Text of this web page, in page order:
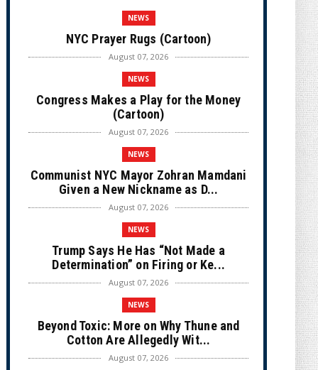
NEWS
NYC Prayer Rugs (Cartoon)
August 07, 2026
NEWS
Congress Makes a Play for the Money
(Cartoon)
August 07, 2026
NEWS
Communist NYC Mayor Zohran Mamdani
Given a New Nickname as D...
August 07, 2026
NEWS
Trump Says He Has “Not Made a
Determination” on Firing or Ke...
August 07, 2026
NEWS
Beyond Toxic: More on Why Thune and
Cotton Are Allegedly Wit...
August 07, 2026